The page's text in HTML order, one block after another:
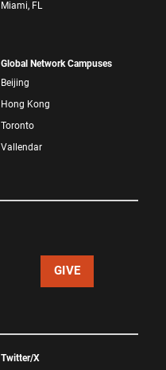
Miami, FL
Global Network Campuses
Beijing
Hong Kong
Toronto
Vallendar
GIVE
Twitter/X